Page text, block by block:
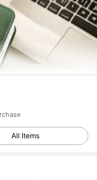
All Items